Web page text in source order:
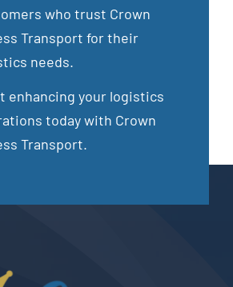
who trust Crown
Transport for their
needs.
enhancing your logistics
today with Crown
Transport.